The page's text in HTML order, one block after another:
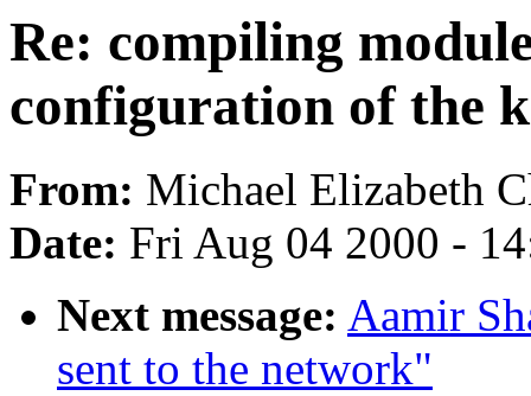
Re: compiling
configuration of the
From: Michael Elizabeth
Date: Fri Aug 04 2000 -
Next message: Aamir
sent to the network"